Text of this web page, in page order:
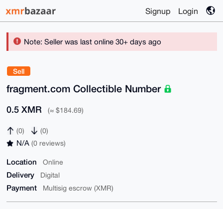
Signup Login
Note: Seller was last online 30+ days ago
Sell
fragment.com Collectible Number
0.5 XMR (≈ $184.69)
(0) (0)
N/A (0 reviews)
Location Online
Delivery Digital
Payment Multisig escrow (XMR)